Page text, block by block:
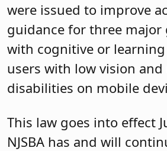
were issued to improve
guidance for three major
with cognitive or
users with low vision and
disabilities on mobile
This law goes into effect
NJSBA has and will